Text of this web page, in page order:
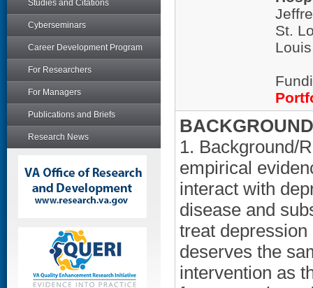
Studies and Citations
Cyberseminars
Career Development Program
For Researchers
For Managers
Publications and Briefs
Research News
St.
1. Background/
empirical
interact with
disease and
treat
deserves the
intervention as